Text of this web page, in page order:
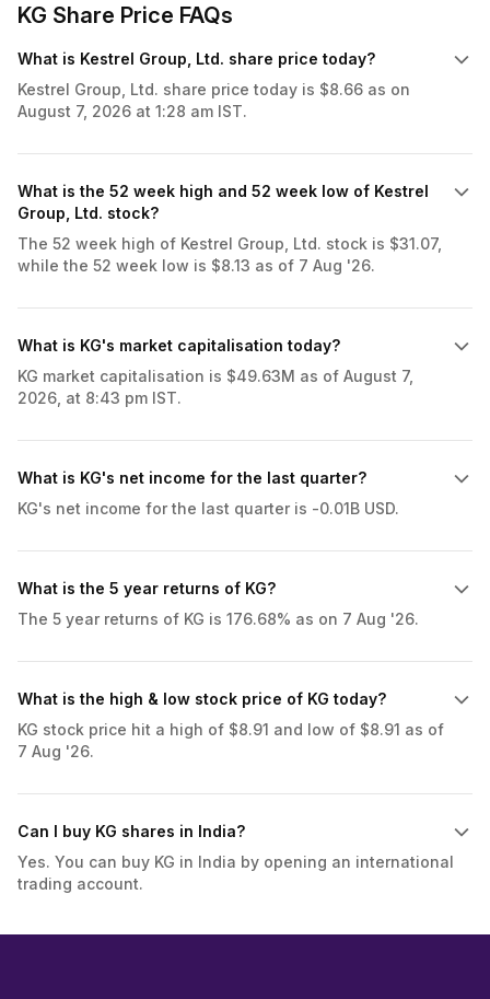
KG Share Price FAQs
What is Kestrel Group, Ltd. share price today?
Kestrel Group, Ltd. share price today is $8.66 as on
August 7, 2026 at 1:28 am IST.
What is the 52 week high and 52 week low of Kestrel
Group, Ltd. stock?
The 52 week high of Kestrel Group, Ltd. stock is $31.07,
while the 52 week low is $8.13 as of 7 Aug '26.
What is KG's market capitalisation today?
KG market capitalisation is $49.63M as of August 7,
2026, at 8:43 pm IST.
What is KG's net income for the last quarter?
KG's net income for the last quarter is -0.01B USD.
What is the 5 year returns of KG?
The 5 year returns of KG is 176.68% as on 7 Aug '26.
What is the high & low stock price of KG today?
KG stock price hit a high of $8.91 and low of $8.91 as of
7 Aug '26.
Can I buy KG shares in India?
Yes. You can buy KG in India by opening an international
trading account.